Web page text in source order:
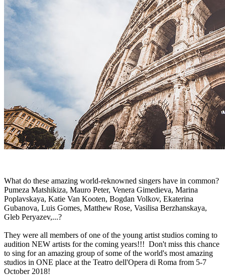
What do these amazing world-reknowned singers have in common?
Pumeza Matshikiza, Mauro Peter, Venera Gimedieva, Marina
Poplavskaya, Katie Van Kooten, Bogdan Volkov, Ekaterina
Gubanova, Luis Gomes, Matthew Rose, Vasilisa Berzhanskaya,
Gleb Peryazev,...?
They were all members of one of the young artist studios coming to
audition NEW artists for the coming years!!! Don't miss this chance
to sing for an amazing group of some of the world's most amazing
studios in ONE place at the Teatro dell'Opera di Roma from 5-7
October 2018!